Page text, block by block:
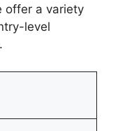
offer a variety
level